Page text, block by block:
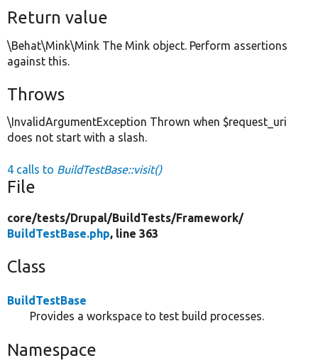
Return value
\Behat\Mink\Mink The Mink object. Perform assertions
against this.
Throws
\InvalidArgumentException Thrown when $request_uri
does not start with a slash.
4 calls to BuildTestBase::visit()
File
core/tests/Drupal/BuildTests/Framework/
BuildTestBase.php, line 363
Class
BuildTestBase
Provides a workspace to test build processes.
Namespace